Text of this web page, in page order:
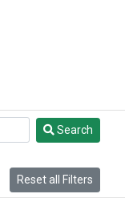
Search
Reset all Filters